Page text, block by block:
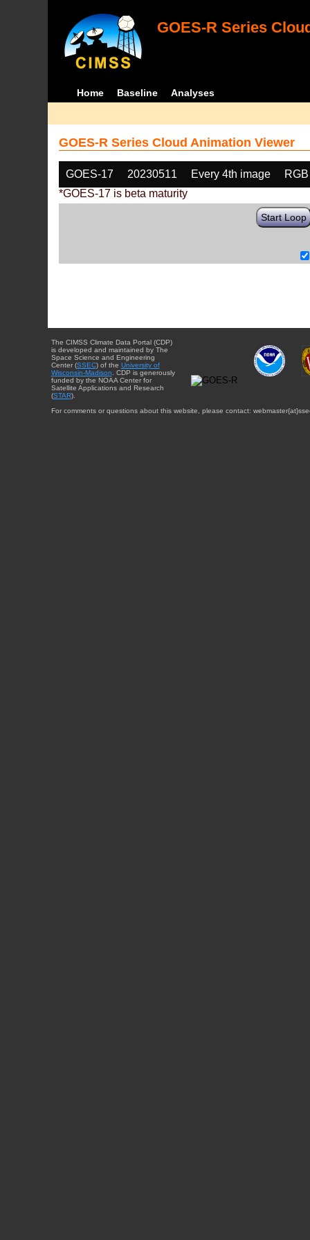
GOES-R Series
Home Baseline Analyses
GOES-R Series Cloud Animation Viewer
GOES-17 20230511 Every 4th image
*GOES-17 is beta maturity
Start Loop
The CIMSS Climate Data Portal (CDP)
is developed and maintained by The
Space Science and Engineering
Center (SSEC) of the University of
Wisconsin-Madison . CDP is generously
funded by the NOAA Center for
Satellite Applications and Research
(STAR).
For comments or questions about this website, please contact: